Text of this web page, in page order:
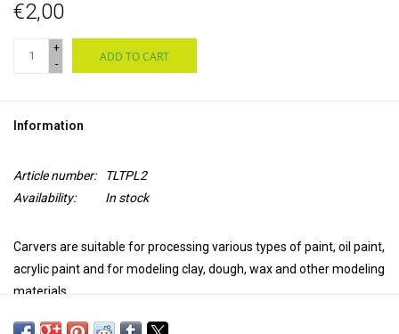
WORKSHOPS
SPECIALS
€2,00
+
-
ADD TO CART
Information
Article number:
TLTPL2
Availability:
In stock
Carvers are suitable for processing various types of paint, oil paint,
acrylic paint and for modeling clay, dough, wax and other modeling
materials.
Use the carver on your Gelli plate to "draw" a design in the paint.